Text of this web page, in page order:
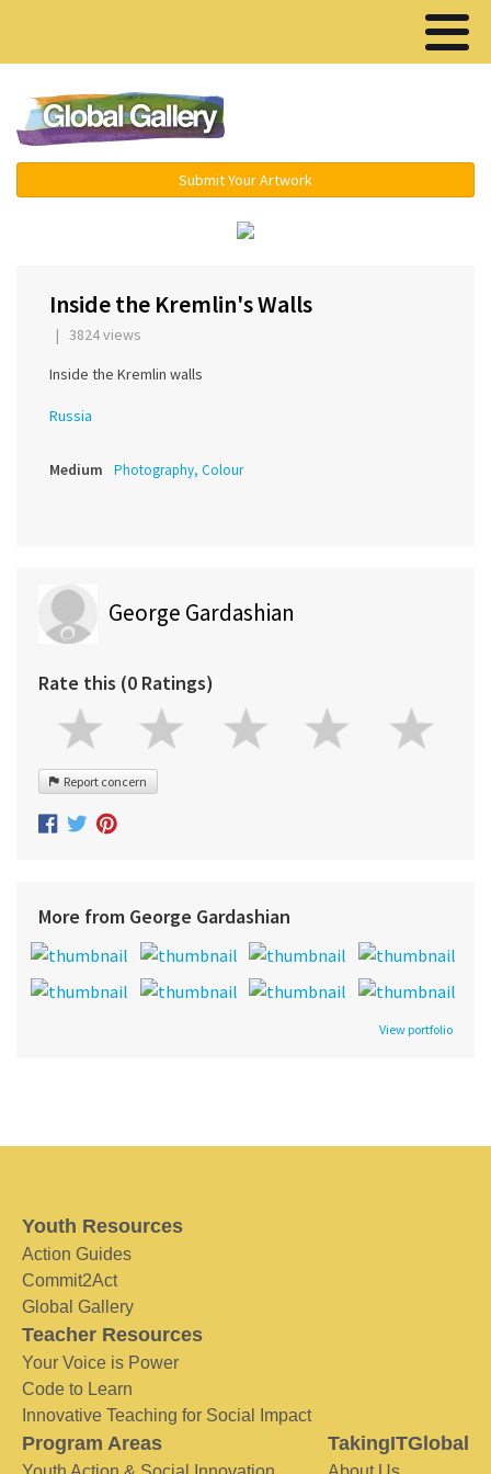
Submit Your Artwork
Inside the Kremlin's Walls
| 3824 views
Inside the Kremlin walls
Russia
Medium Photography, Colour
George Gardashian
Rate this (0 Ratings)
Report concern
More from George Gardashian
View portfolio
Youth Resources
Action Guides
Commit2Act
Global Gallery
Teacher Resources
Your Voice is Power
Code to Learn
Innovative Teaching for Social Impact
Program Areas TakingITGlobal